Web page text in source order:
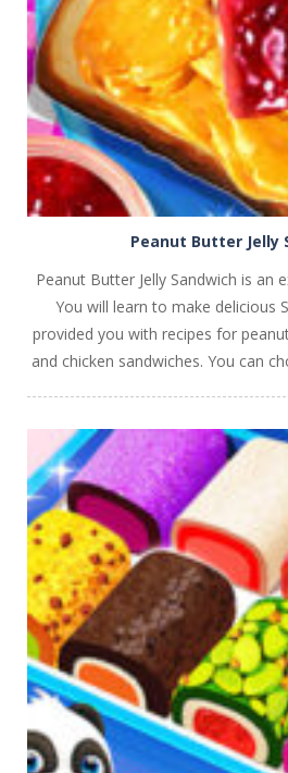
PLAY
PLAY
Peanut Butter Jelly
Peanut Butter Jelly Sandwich is an
You will learn to make delicious
provided you with recipes for
and chicken sandwiches. You can